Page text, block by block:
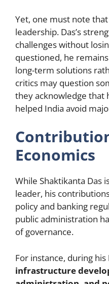
Yet, one must note
leadership. Das’s
challenges without
questioned, he
long-term solutions
critics may question
they acknowledge that
helped India avoid
Economics
While Shaktikanta Das
leader, his
policy and banking
public administration
of governance.
For instance, during
infrastructure